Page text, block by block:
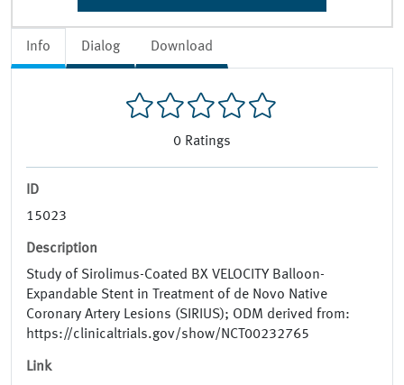
Info Dialog Download
0 Ratings
ID
15023
Description
Study of Sirolimus-Coated BX VELOCITY Balloon-
Expandable Stent in Treatment of de Novo Native
Coronary Artery Lesions (SIRIUS); ODM derived from:
https://clinicaltrials.gov/show/NCT00232765
Link